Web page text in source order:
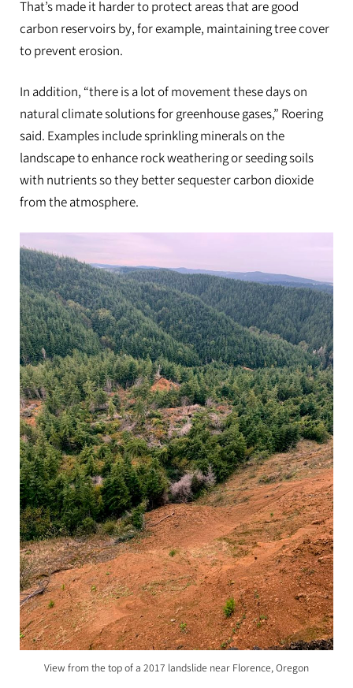
That’s made it harder to protect areas that are good
carbon reservoirs by, for example, maintaining tree cover
to prevent erosion.
In addition, “there is a lot of movement these days on
natural climate solutions for greenhouse gases,” Roering
said. Examples include sprinkling minerals on the
landscape to enhance rock weathering or seeding soils
with nutrients so they better sequester carbon dioxide
from the atmosphere.
View from the top of a 2017 landslide near Florence, Oregon